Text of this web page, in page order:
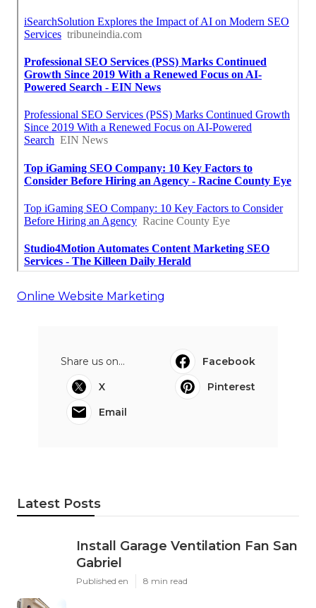
Online Website Marketing
Share us on...
Facebook
X
Pinterest
Email
Latest Posts
Install Garage Ventilation Fan San
Gabriel
Published en 8 min read